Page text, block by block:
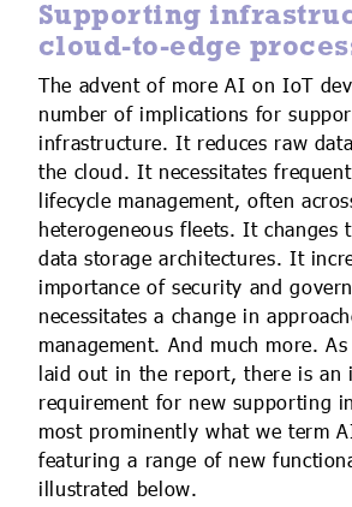
Supporting
cloud-to-edge
The advent of more AI on IoT
number of implications for
infrastructure. It reduces raw
the cloud. It necessitates
lifecycle management, often
heterogeneous fleets. It changes
data storage architectures. It
importance of security and
necessitates a change in
management. And much more.
laid out in the report, there is an
requirement for new supporting
most prominently what we term
featuring a range of new
illustrated below.